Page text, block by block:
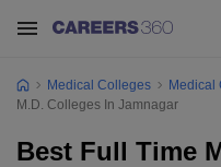
Medical Colleges Medical
M.D. Colleges In Jamnagar
Best Full Time